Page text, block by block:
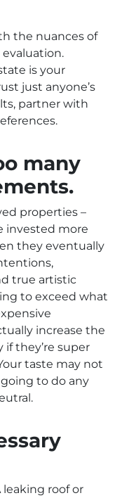
the nuances of
is your
just anyone’s
partner with
many
properties –
invested more
they eventually
true artistic
to exceed what
increase the
if they’re super
taste may not
going to do any
leaking roof or